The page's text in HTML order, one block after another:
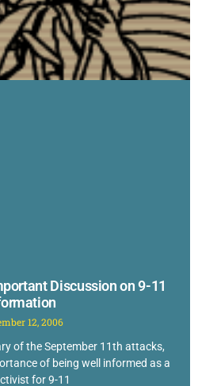
Discussion on 9-11
12, 2006
of the September 11th attacks,
of being well informed as a
for 9-11